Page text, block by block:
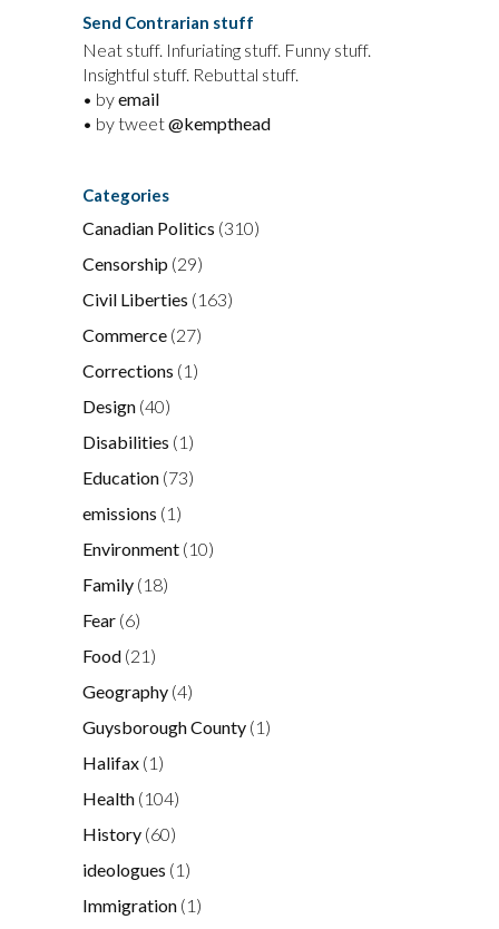
Send Contrarian stuff
Neat stuff. Infuriating stuff. Funny stuff.
Insightful stuff. Rebuttal stuff.
• byemail
• by tweet@kempthead
Categories
Canadian Politics (310)
Censorship (29)
Civil Liberties (163)
Commerce (27)
Corrections (1)
Design (40)
Disabilities (1)
Education (73)
emissions (1)
Environment (10)
Family (18)
Fear (6)
Food (21)
Geography (4)
Guysborough County (1)
Halifax (1)
Health (104)
History (60)
ideologues (1)
Immigration (1)